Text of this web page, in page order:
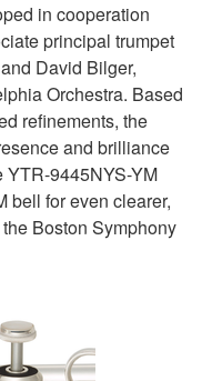
in cooperation
principal trumpet
David Bilger,
Orchestra. Based
refinements, the
and brilliance
9445NYS-YM
bell for even clearer,
Boston Symphony